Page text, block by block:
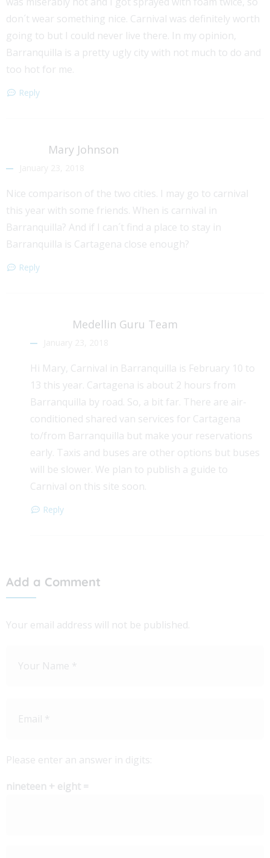
don´t wear something nice. Carnival was definitely worth
going to but I could never live there. In my opinion,
Barranquilla is a pretty ugly city with not much to do and
too hot for me.
Reply
Mary Johnson
Nice comparison of the two cities. I may go to carnival
this year with some friends. When is carnival in
Barranquilla? And if I can´t find a place to stay in
Barranquilla is Cartagena close enough?
Reply
Medellin Guru Team
Hi Mary, Carnival in Barranquilla is February 10 to
13 this year. Cartagena is about 2 hours from
Barranquilla by road. So, a bit far. There are air-
conditioned shared van services for Cartagena
to/from Barranquilla but make your reservations
early. Taxis and buses are other options but buses
will be slower. We plan to publish a guide to
Carnival on this site soon.
Reply
Add a Comment
Your email address will not be published.
Please enter an answer in digits:
nineteen + eight =